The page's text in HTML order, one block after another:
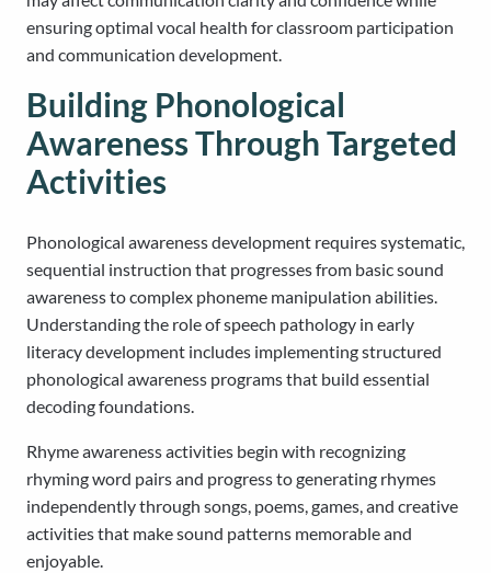
ensuring optimal vocal health for classroom participation
and communication development.
Building Phonological
Awareness Through Targeted
Activities
Phonological awareness development requires systematic,
sequential instruction that progresses from basic sound
awareness to complex phoneme manipulation abilities.
Understanding the role of speech pathology in early
literacy development includes implementing structured
phonological awareness programs that build essential
decoding foundations.
Rhyme awareness activities begin with recognizing
rhyming word pairs and progress to generating rhymes
independently through songs, poems, games, and creative
activities that make sound patterns memorable and
enjoyable.